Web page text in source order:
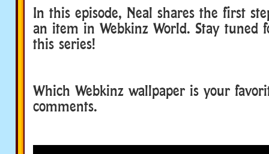
In this episode, Neal shares the first
an item in Webkinz World. Stay tuned
this series!
Which Webkinz wallpaper is your
comments.